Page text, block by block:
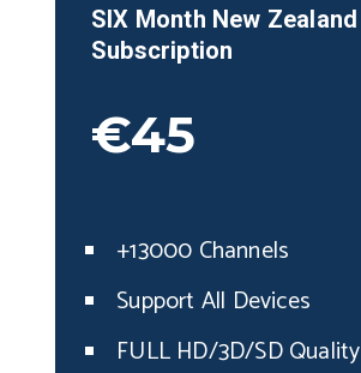
SIX Month New Zealand
Subscription
€45
+13000 Channels
Support All Devices
FULL HD/3D/SD Quality